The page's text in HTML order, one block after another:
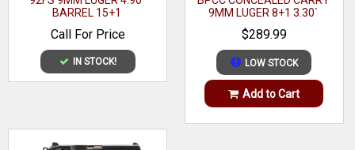
Range
Model Performance Center
Capacity 10+1
Striker Fire
Frame Finish
BARREL 15+1
Call For Price
IN STOCK!
9MM LUGER 8+1 3.30`
BARREL, MATTE BLACK
POLYMER FRAME
$289.99
LOW STOCK
Add to Cart